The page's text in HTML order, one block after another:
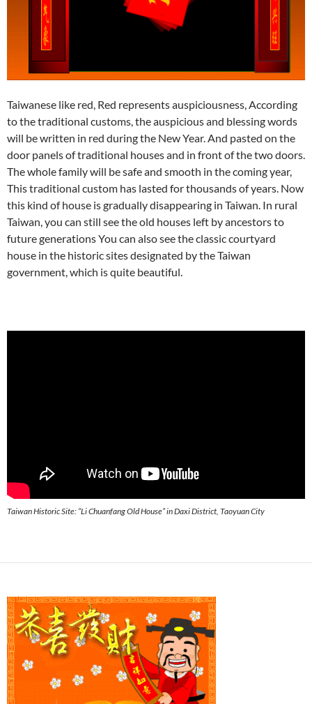
Taiwanese like red, Red represents auspiciousness, According
to the traditional customs, the auspicious and blessing words
will be written in red during the New Year. And pasted on the
door panels of traditional houses and in front of the two doors.
The whole family will be safe and smooth in the coming year,
This traditional custom has lasted for thousands of years. Now
this kind of house is gradually disappearing in Taiwan. In rural
Taiwan, you can still see the old houses left by ancestors to
future generations You can also see the classic courtyard
house in the historic sites designated by the Taiwan
government, which is quite beautiful.
Taiwan Historic Site: “Li Chuanfang Old House” in Daxi District, Taoyuan City